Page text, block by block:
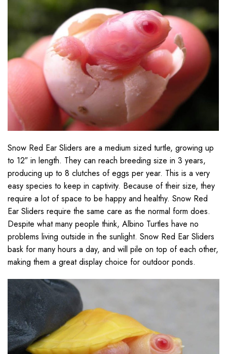
Snow Red Ear Sliders are a medium sized turtle, growing up
to 12″ in length. They can reach breeding size in 3 years,
producing up to 8 clutches of eggs per year. This is a very
easy species to keep in captivity. Because of their size, they
require a lot of space to be happy and healthy. Snow Red
Ear Sliders require the same care as the normal form does.
Despite what many people think, Albino Turtles have no
problems living outside in the sunlight. Snow Red Ear Sliders
bask for many hours a day, and will pile on top of each other,
making them a great display choice for outdoor ponds.